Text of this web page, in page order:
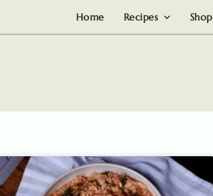
Home Recipes Shop